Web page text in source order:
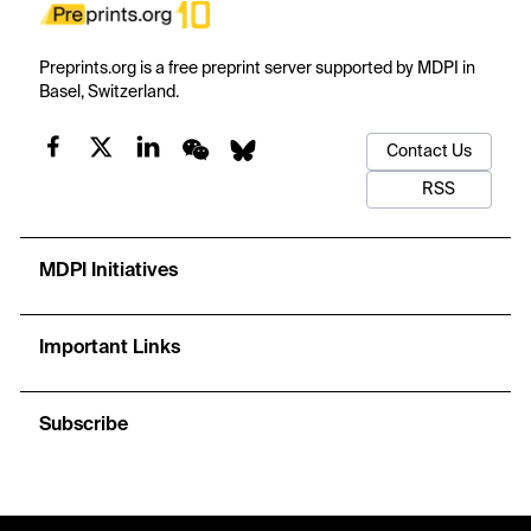
Preprints.org is a free preprint server supported by MDPI in
Basel, Switzerland.
Contact Us
RSS
MDPI Initiatives
Important Links
Subscribe